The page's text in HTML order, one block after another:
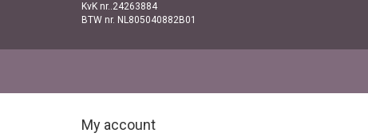
KvK nr..24263884
BTW nr. NL805040882B01
My account